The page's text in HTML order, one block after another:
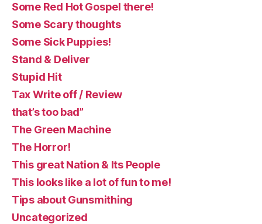
Some Red Hot Gospel there!
Some Scary thoughts
Some Sick Puppies!
Stand & Deliver
Stupid Hit
Tax Write off / Review
that’s too bad”
The Green Machine
The Horror!
This great Nation & Its People
This looks like a lot of fun to me!
Tips about Gunsmithing
Uncategorized